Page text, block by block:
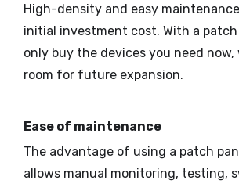
High-density and easy
initial investment cost. With a patch
only buy the devices you need now,
room for future expansion.
Ease of maintenance
The advantage of using a patch
allows manual monitoring, testing,